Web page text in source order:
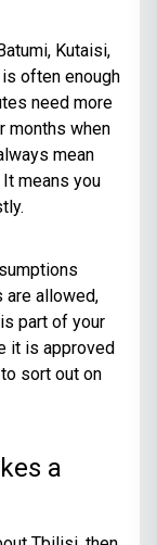
Kutaisi,
is often enough
need more
months when
mean
means you
are allowed,
part of your
it is approved
sort out on
a